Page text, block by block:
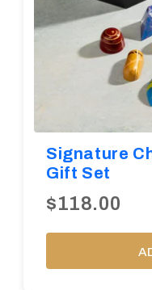
Eid al-Adha
Signature
Gift Set
$118.00